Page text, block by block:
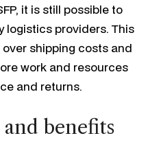
it is still possible to
logistics providers. This
shipping costs and
work and resources
and returns.
benefits